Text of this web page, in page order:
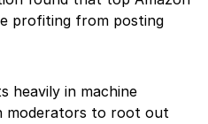
profiting from posting
heavily in machine
moderators to root out